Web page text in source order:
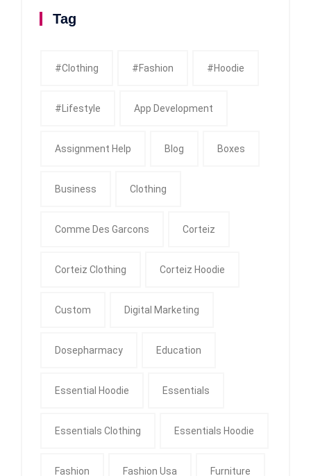
Tag
#clothing #fashion #Hoodie
#Lifestyle App Development
Assignment Help Blog Boxes
Business Clothing
Comme Des Garcons Corteiz
Corteiz Clothing Corteiz Hoodie
Custom Digital Marketing
Dosepharmacy Education
Essential Hoodie Essentials
Essentials Clothing Essentials Hoodie
Fashion Fashion Usa Furniture